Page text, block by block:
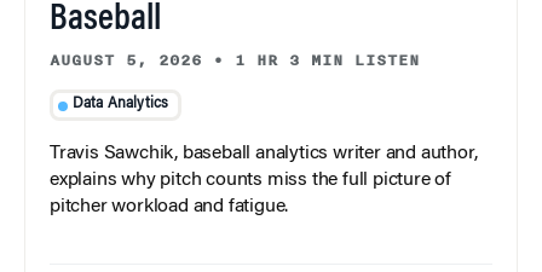
Baseball
AUGUST 5, 2026 • 1 HR 3 MIN LISTEN
Data Analytics
Travis Sawchik, baseball analytics writer and author,
explains why pitch counts miss the full picture of
pitcher workload and fatigue.